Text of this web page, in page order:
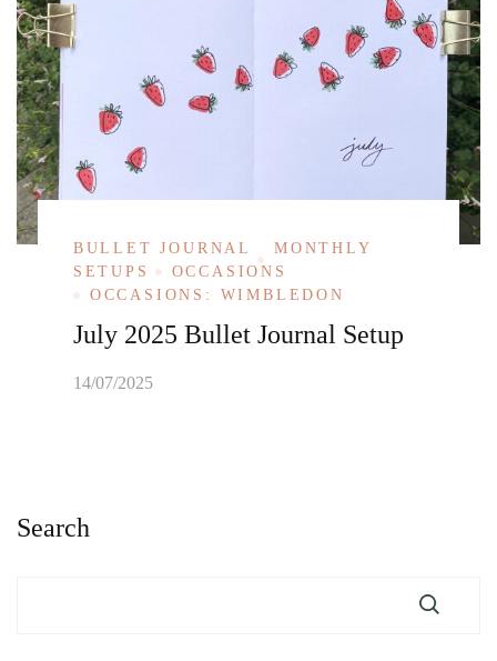
BULLET JOURNAL
MONTHLY
SETUPS
OCCASIONS
OCCASIONS: WIMBLEDON
July 2025 Bullet Journal Setup
14/07/2025
Search